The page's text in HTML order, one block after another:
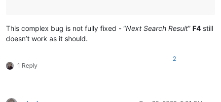
This complex bug is not fully fixed - “Next Search Result” F4 still
doesn’t work as it should.
1 Reply
2